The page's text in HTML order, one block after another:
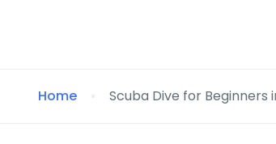
Home Scuba Dive for Beginners